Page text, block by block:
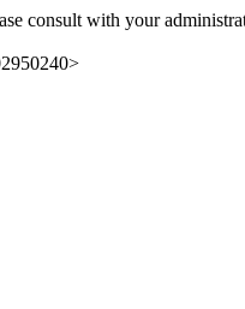
consult with your